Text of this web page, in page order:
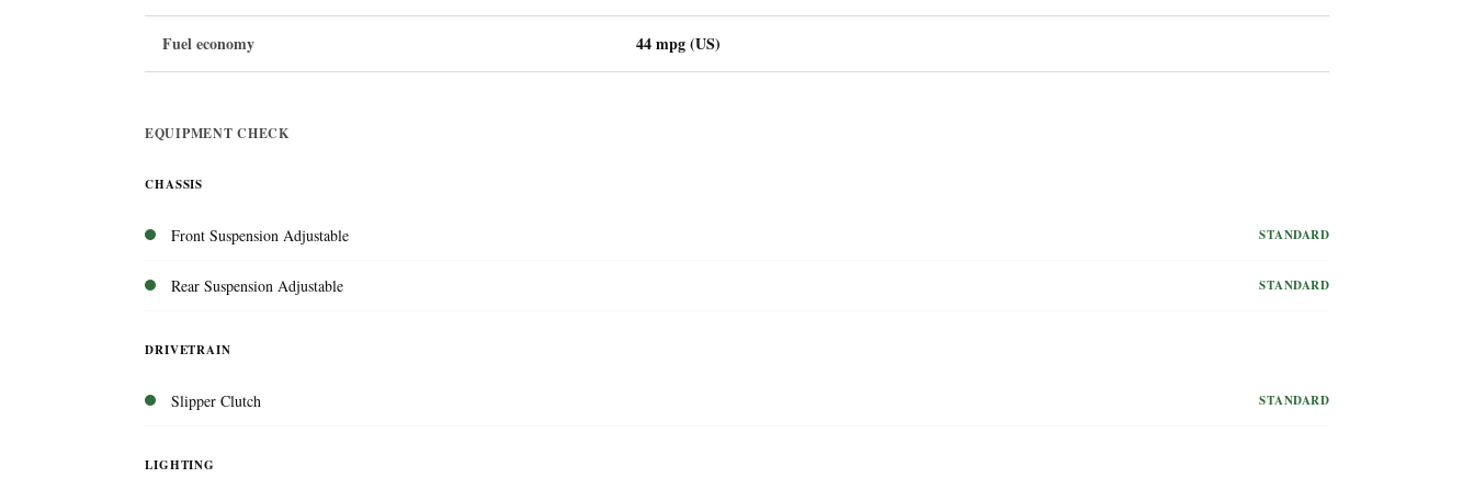
Fuel economy 44 mpg (US)
EQUIPMENT CHECK
CHASSIS
Front Suspension Adjustable STANDARD
Rear Suspension Adjustable STANDARD
DRIVETRAIN
Slipper Clutch STANDARD
LIGHTING